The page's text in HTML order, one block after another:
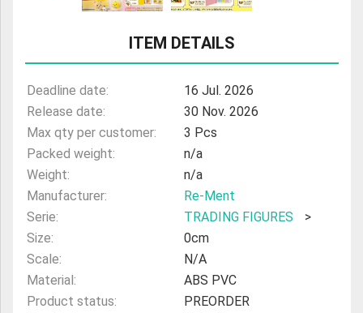
ITEM DETAILS
Deadline date:
16 Jul. 2026
Release date:
30 Nov. 2026
Max qty per customer:
3 Pcs
Packed weight:
n/a
Weight:
n/a
Manufacturer:
Re-Ment
Serie:
TRADING FIGURES
>
Size:
0cm
Scale:
N/A
Material:
ABS PVC
Product status:
PREORDER